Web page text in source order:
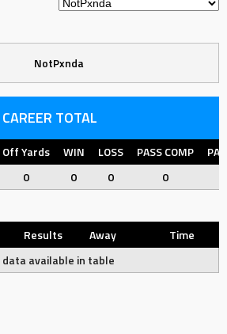
NotPxnda
CAREER TOTAL
Off Yards WIN LOSS PASS COMP
0 0 0 0
Results Away
Time
data available in table